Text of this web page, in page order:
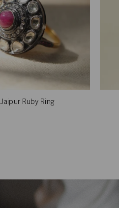
Jaipur Ruby Ring